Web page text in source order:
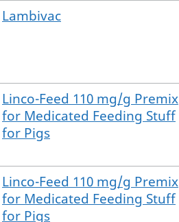
Lambivac
Linco-Feed 110 mg/g Premix
for Medicated Feeding Stuff
for Pigs
Linco-Feed 110 mg/g Premix
for Medicated Feeding Stuff
for Pigs